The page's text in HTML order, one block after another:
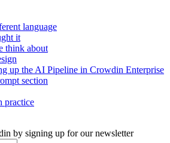
language
it
think about
up the AI Pipeline in Crowdin Enterprise
section
practice
by signing up for our newsletter